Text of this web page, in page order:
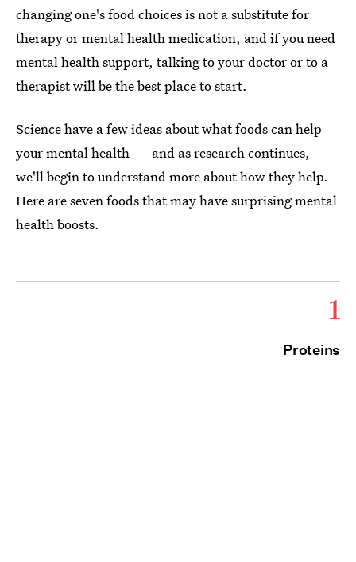
changing one's food choices is not a substitute for
therapy or mental health medication, and if you need
mental health support, talking to your doctor or to a
therapist will be the best place to start.
Science have a few ideas about what foods can help
your mental health — and as research continues,
we'll begin to understand more about how they help.
Here are seven foods that may have surprising mental
health boosts.
1
Proteins